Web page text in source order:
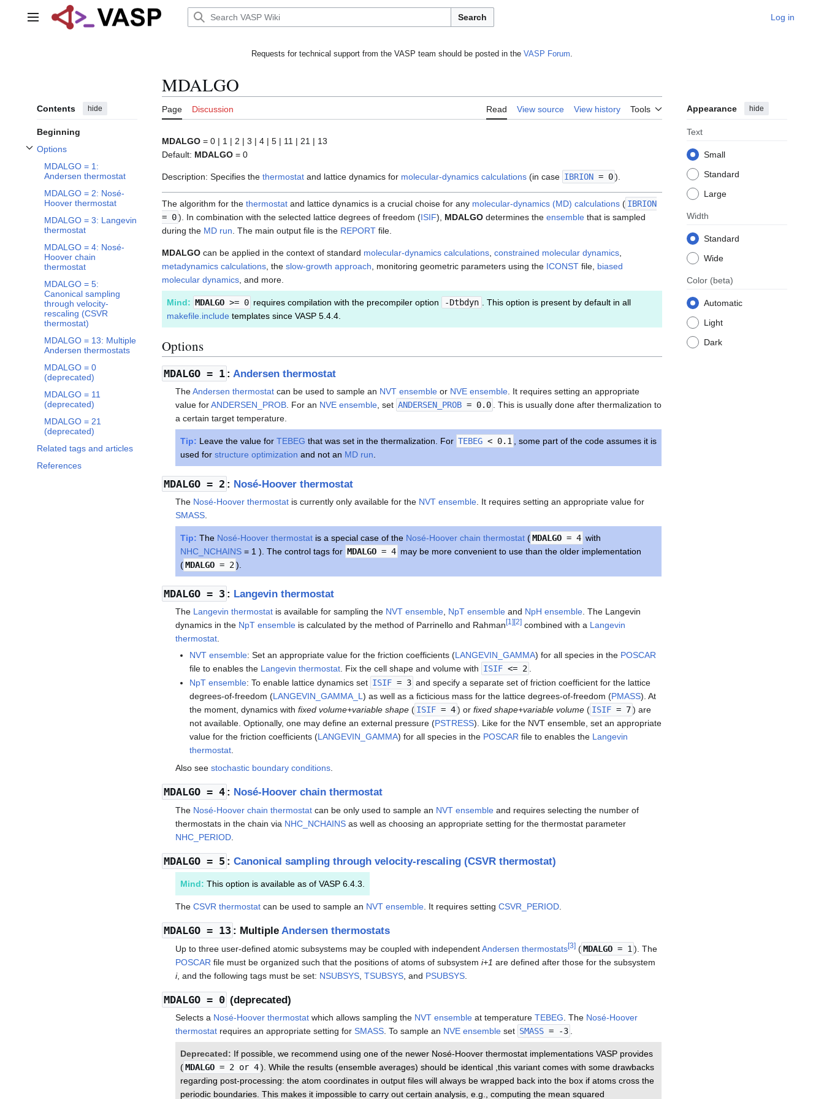
Main menu Search Log in
Requests for technical support from the VASP team should be posted in the VASP Forum.
Contents hide
Beginning
Options
Toggle Options subsection
MDALGO = 1:
Andersen thermostat
MDALGO = 2: Nosé-
Hoover thermostat
MDALGO = 3: Langevin
thermostat
MDALGO = 4: Nosé-
Hoover chain
thermostat
MDALGO = 5:
Canonical sampling
through velocity-
rescaling (CSVR
thermostat)
MDALGO = 13: Multiple
Andersen thermostats
MDALGO = 0
(deprecated)
MDALGO = 11
(deprecated)
MDALGO = 21
(deprecated)
Related tags and articles
References
MDALGO
Page Discussion Read View source View history Tools Appearance hide
Text
Small
Standard
Large
Width
Standard
Wide
Color (beta)
Automatic
Light
Dark
MDALGO = 0 | 1 | 2 | 3 | 4 | 5 | 11 | 21 | 13
Default: MDALGO = 0
Description: Specifies the thermostat and lattice dynamics for molecular-dynamics calculations (in case IBRION = 0).
The algorithm for the thermostat and lattice dynamics is a crucial choise for any molecular-dynamics (MD) calculations ( IBRION
= 0). In combination with the selected lattice degrees of freedom (ISIF), MDALGO determines the ensemble that is sampled
during the MD run . The main output file is the REPORT file.
MDALGO can be applied in the context of standard molecular-dynamics calculations constrained molecular dynamics
metadynamics calculations , the slow-growth approach , monitoring geometric parameters using the ICONST file, biased
molecular dynamics , and more.
Mind: MDALGO >= 0 requires compilation with the precompiler option -Dtbdyn
. This option is present by default in all
makefile.include templates since VASP 5.4.4.
Options
MDALGO = 1 : Andersen thermostat
TheAndersen thermostat can be used to sample an NVT ensemble or NVE ensemble . It requires setting an appropriate
value forANDERSEN_PROB . For an NVE ensemble , set ANDERSEN_PROB = 0.0
. This is usually done after thermalization to
a certain target temperature.
Tip: Leave the value forTEBEG that was set in the thermalization. For TEBEG < 0.1
, some part of the code assumes it is
used forstructure optimization and not an MD run
MDALGO = 2 : Nosé-Hoover thermostat
The Nosé-Hoover thermostat is currently only available for the NVT ensemble . It requires setting an appropriate value for
SMASS
Tip: The Nosé-Hoover thermostat is a special case of the Nosé-Hoover chain thermostat ( MDALGO = 4 with
NHC_NCHAINS = 1 ). The control tags for MDALGO = 4 may be more convenient to use than the older implementation
( MDALGO = 2 ).
MDALGO = 3 : Langevin thermostat
The Langevin thermostat is available for sampling the NVT ensemble, NpT ensemble and NpH ensemble. The Langevin
dynamics in the NpT ensemble is calculated by the method of Parrinello and Rahman[1] [2] combined with a Langevin
thermostat.
NVT ensemble: Set an appropriate value for the friction coefficients (LANGEVIN_GAMMA) for all species in the POSCAR
file to enables the Langevin thermostat. Fix the cell shape and volume with ISIF<= 2
NpT ensemble: To enable lattice dynamics set ISIF= 3 and specify a separate set of friction coefficient for the lattice
degrees-of-freedom (LANGEVIN_GAMMA_L ) as well as a ficticious mass for the lattice degrees-of-freedom (PMASS). At
the moment, dynamics with fixed volume+variable shape( ISIF= 4 ) or fixed shape+variable volume( ISIF= 7 ) are
not available. Optionally, one may define an external pressure (PSTRESS). Like for the NVT ensemble, set an appropriate
value for the friction coefficients (LANGEVIN_GAMMA) for all species in the POSCAR file to enables the Langevin
thermostat.
Also seestochastic boundary conditions
MDALGO = 4 : Nosé-Hoover chain thermostat
The Nosé-Hoover chain thermostat can be only used to sample an NVT ensemble and requires selecting the number of
thermostats in the chain via NHC_NCHAINS as well as choosing an appropriate setting for the thermostat parameter
NHC_PERIOD
MDALGO = 5 : Canonical sampling through velocity-rescaling (CSVR thermostat)
Mind: This option is available as of VASP 6.4.3.
TheCSVR thermostat can be used to sample an NVT ensemble . It requires settingCSVR_PERIOD
MDALGO = 13 : Multiple Andersen thermostats
Up to three user-defined atomic subsystems may be coupled with independentAndersen thermostats[3] ( MDALGO = 1 ). The
POSCAR file must be organized such that the positions of atoms of subsystemi+1 are defined after those for the subsystem
i, and the following tags must be set: NSUBSYS ,TSUBSYS , and PSUBSYS
MDALGO = 0 (deprecated)
Selects a Nosé-Hoover thermostat which allows sampling the NVT ensemble at temperatureTEBEG. The Nosé-Hoover
thermostat requires an appropriate setting forSMASS. To sample an NVE ensemble set SMASS = -3 .
Deprecated: If possible, we recommend using one of the newer Nosé-Hoover thermostat implementations VASP provides
( MDALGO = 2 or 4 ). While the results (ensemble averages) should be identical ,this variant comes with some drawbacks
regarding post-processing: the atom coordinates in output files will always be wrapped back into the box if atoms cross the
periodic boundaries. This makes it impossible to carry out certain analysis, e.g., computing the mean squared